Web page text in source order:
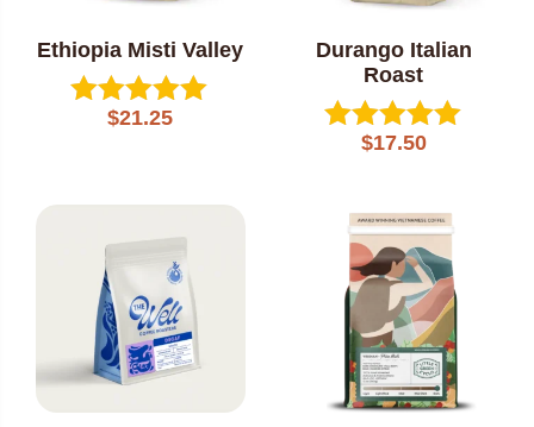
Ethiopia Misti Valley
Rated
$21.25
Durango Italian
Roast
Rated
$17.50